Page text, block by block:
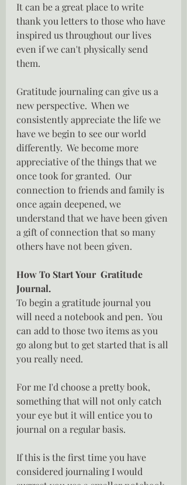
It can be a great place to write
thank you letters to those who have
inspired us throughout our lives
even if we can't physically send
them.
Gratitude journaling can give us a
new perspective.  When we
consistently appreciate the life we
have we begin to see our world
differently.  We become more
appreciative of the things that we
once took for granted.  Our
connection to friends and family is
once again deepened, we
understand that we have been given
a gift of connection that so many
others have not been given.
How To Start Your  Gratitude
Journal.
To begin a gratitude journal you
will need a notebook and pen.  You
can add to those two items as you
go along but to get started that is all
you really need.
For me I'd choose a pretty book,
something that will not only catch
your eye but it will entice you to
journal on a regular basis.
If this is the first time you have
considered journaling I would